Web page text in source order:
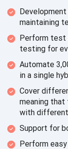
maintaining
Perform test
testing for
Automate
in a single
Cover
meaning
with different
Support for
Perform